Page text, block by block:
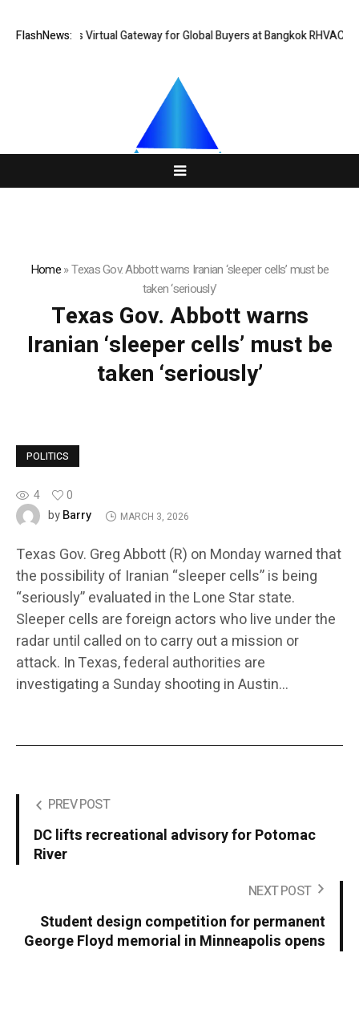
FlashNews:
Opens Virtual Gateway for Global Buyers at Bangkok RHVAC
Home»Texas Gov. Abbott warns Iranian ‘sleeper cells’ must be
taken ‘seriously’
Texas Gov. Abbott warns
Iranian ‘sleeper cells’ must be
taken ‘seriously’
POLITICS
4
0
byBarry MARCH 3, 2026
Texas Gov. Greg Abbott (R) on Monday warned that
the possibility of Iranian “sleeper cells” is being
“seriously” evaluated in the Lone Star state.
Sleeper cells are foreign actors who live under the
radar until called on to carry out a mission or
attack. In Texas, federal authorities are
investigating a Sunday shooting in Austin…
PREV POST
DC lifts recreational advisory for Potomac
River
NEXT POST
Student design competition for permanent
George Floyd memorial in Minneapolis opens